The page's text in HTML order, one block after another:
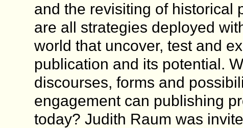
and the revisiting of historical
are all strategies deployed
world that uncover, test and
publication and its potential.
discourses, forms and
engagement can publishing
today? Judith Raum was